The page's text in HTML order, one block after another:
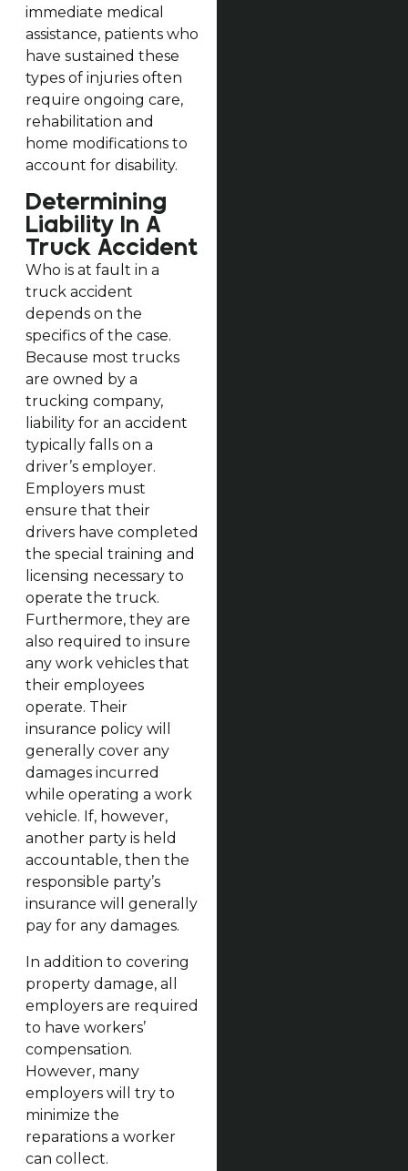
immediate medical
assistance, patients who
have sustained these
types of injuries often
require ongoing care,
rehabilitation and
home modifications to
account for disability.
Determining
Liability In A
Truck Accident
Who is at fault in a
truck accident
depends on the
specifics of the case.
Because most trucks
are owned by a
trucking company,
liability for an accident
typically falls on a
driver’s employer.
Employers must
ensure that their
drivers have completed
the special training and
licensing necessary to
operate the truck.
Furthermore, they are
also required to insure
any work vehicles that
their employees
operate. Their
insurance policy will
generally cover any
damages incurred
while operating a work
vehicle. If, however,
another party is held
accountable, then the
responsible party’s
insurance will generally
pay for any damages.
In addition to covering
property damage, all
employers are required
to have workers’
compensation.
However, many
employers will try to
minimize the
reparations a worker
can collect.